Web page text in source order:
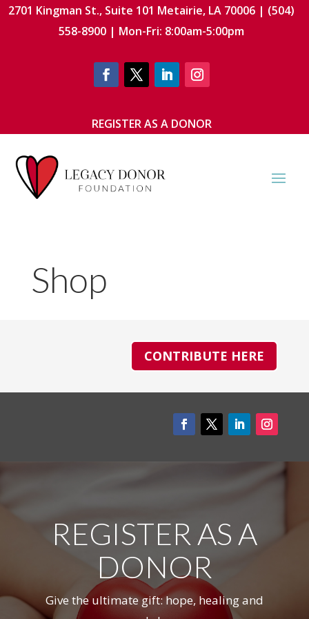
2701 Kingman St., Suite 101 Metairie, LA 70006 | (504)
558-8900 | Mon-Fri: 8:00am-5:00pm
REGISTER AS A DONOR
Shop
CONTRIBUTE HERE
REGISTER AS A
DONOR
Give the ultimate gift: hope, healing and